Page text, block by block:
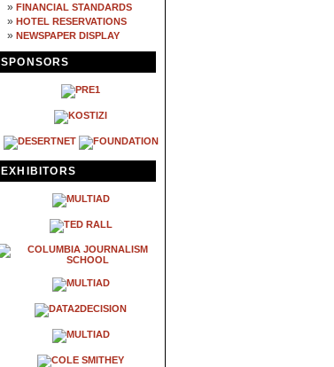
» FINANCIAL STANDARDS
» HOTEL RESERVATIONS
» NEWSPAPER DISPLAY
SPONSORS
EXHIBITORS